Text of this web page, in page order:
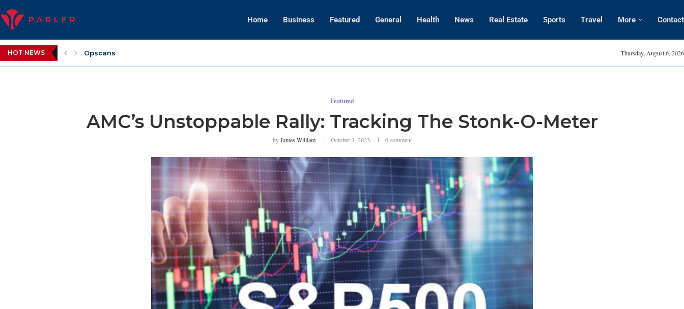
Home Business Featured General Health News Real Estate Sports Travel More Contact
HOT NEWS Opscans Amanda Kaylor
Thursday, August 6, 2026
Featured
AMC’s Unstoppable Rally: Tracking The Stonk-O-Meter
byJames William October 1, 2023 0 comment